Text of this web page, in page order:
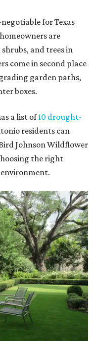
for Texas
are
and trees in
come in second place
garden paths,
boxes.
a list of10 drought-
residents can
Johnson Wildflower
the right